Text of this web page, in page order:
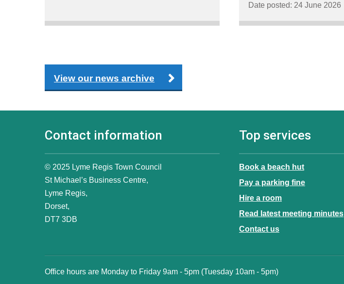
Date posted: 24 June 2026
View our news archive
Contact information
© 2025 Lyme Regis Town Council
St Michael’s Business Centre,
Lyme Regis,
Dorset,
DT7 3DB
Top services
Book a beach hut
Pay a parking fine
Hire a room
Read latest meeting minutes
Contact us
Office hours are Monday to Friday 9am - 5pm (Tuesday 10am - 5pm)